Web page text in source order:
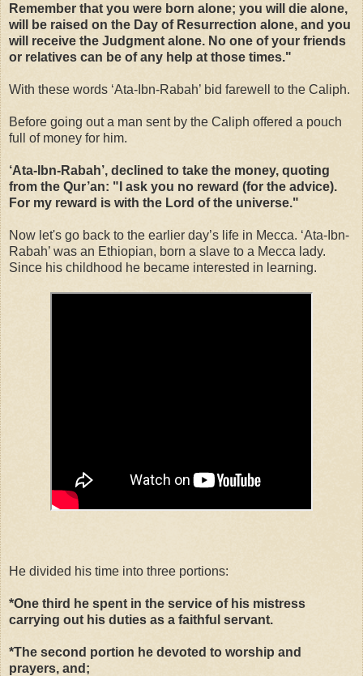
Remember that you were born alone; you will die alone,
will be raised on the Day of Resurrection alone, and you
will receive the Judgment alone. No one of your friends
or relatives can be of any help at those times."
With these words ‘Ata-Ibn-Rabah’ bid farewell to the Caliph.
Before going out a man sent by the Caliph offered a pouch
full of money for him.
‘Ata-Ibn-Rabah’, declined to take the money, quoting
from the Qur’an: "I ask you no reward (for the advice).
For my reward is with the Lord of the universe."
Now let's go back to the earlier day’s life in Mecca. ‘Ata-Ibn-
Rabah’ was an Ethiopian, born a slave to a Mecca lady.
Since his childhood he became interested in learning.
He divided his time into three portions:
*One third he spent in the service of his mistress
carrying out his duties as a faithful servant.
*The second portion he devoted to worship and
prayers, and;